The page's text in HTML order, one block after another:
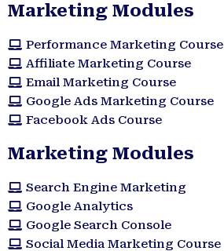
Marketing Modules
Performance Marketing Course
Affiliate Marketing Course
Email Marketing Course
Google Ads Marketing Course
Facebook Ads Course
Marketing Modules​
Search Engine Marketing
Google Analytics
Google Search Console
Social Media Marketing Course